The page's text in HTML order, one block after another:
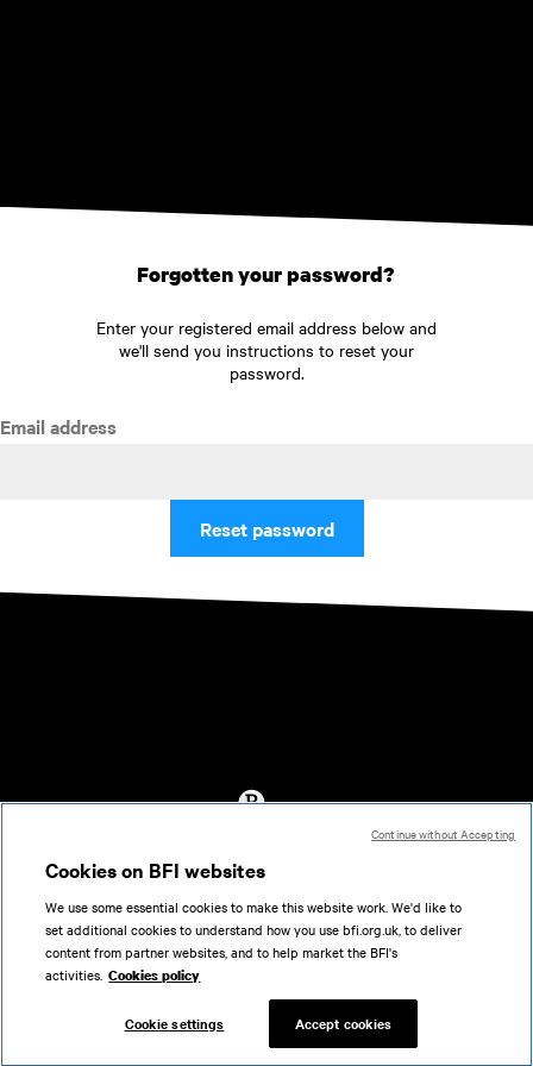
Forgotten your password?
Enter your registered email address below and
we'll send you instructions to reset your
password.
Email address
Reset password
Accessibility
Help
Terms of use
Privacy
Support
Cookies on BFI websites
We use some essential cookies to make this website work. We'd like to
set additional cookies to understand how you use bfi.org.uk, to deliver
content from partner websites, and to help market the BFI's
activities. Cookies policy
Cookie settings Accept cookies
Continue without Accepting